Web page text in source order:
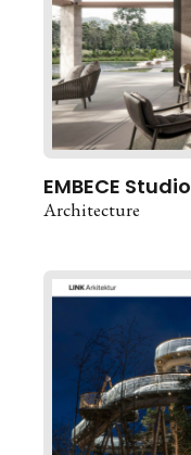
EMBECE Studio
Architecture